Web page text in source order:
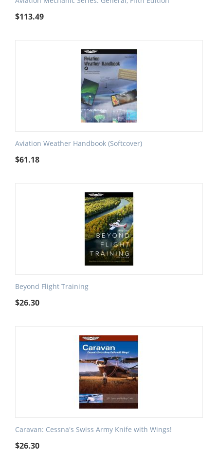
$113.49
Aviation Weather Handbook (Softcover)
$61.18
Beyond Flight Training
$26.30
Caravan: Cessna's Swiss Army Knife with Wings!
$26.30